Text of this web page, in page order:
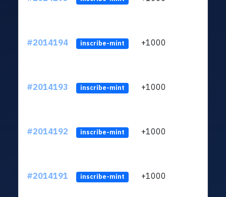
#2014194 inscribe-mint +1000
#2014193 inscribe-mint +1000
#2014192 inscribe-mint +1000
#2014191 inscribe-mint +1000